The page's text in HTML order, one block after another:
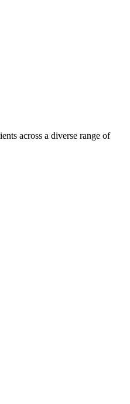
across a diverse range of